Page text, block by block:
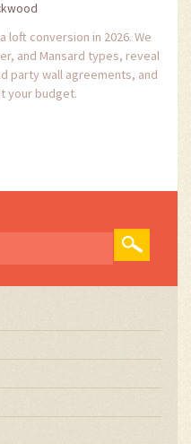
conversion in 2026. We
and Mansard types, reveal
party wall agreements, and
your budget.